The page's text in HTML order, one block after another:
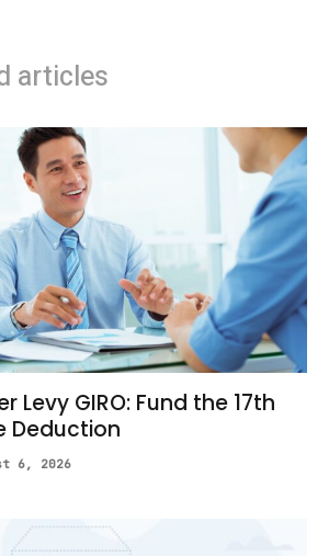
articles
Levy GIRO: Fund the 17th
Deduction
6, 2026